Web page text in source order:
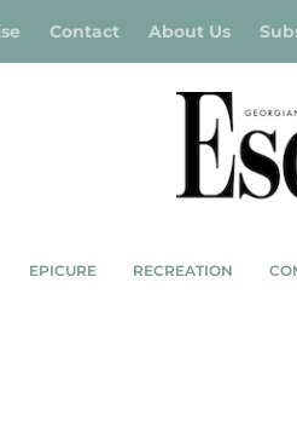
Contact About Us
EPICURE RECREATION